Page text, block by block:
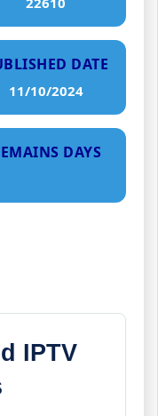
DATE
11/10/2024
DAYS
IPTV